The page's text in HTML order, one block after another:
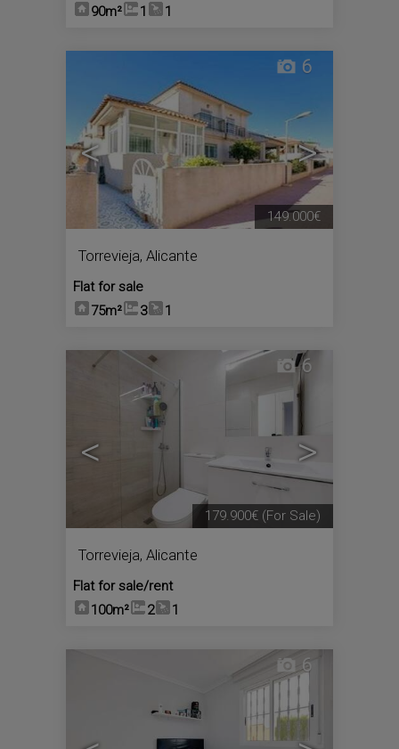
90m²
1 1
< >
6
Torrevieja, Alicante
Flat for sale
75m²
3 1
149.000€
< >
6
Torrevieja, Alicante
Flat for sale/rent
100m²
2 1
179.900€ (For Sale)
6